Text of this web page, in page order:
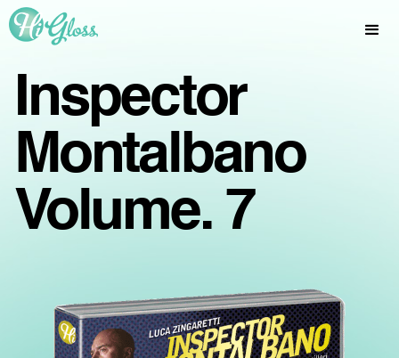
Inspector
Montalbano
Volume. 7